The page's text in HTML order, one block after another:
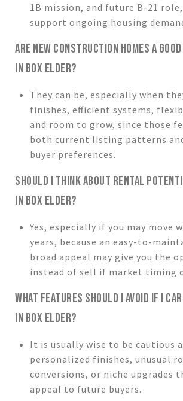
1B mission, and future B-21
support ongoing housing
ARE NEW CONSTRUCTION HOMES A
IN BOX ELDER?
They can be, especially when
finishes, efficient systems,
and room to grow, since those
both current listing patterns
buyer preferences.
SHOULD I THINK ABOUT RENTAL
IN BOX ELDER?
Yes, especially if you may move
years, because an easy-to-
broad appeal may give you the
instead of sell if market timing
WHAT FEATURES SHOULD I AVOID IF I
IN BOX ELDER?
It is usually wise to be cautious
personalized finishes, unusual
conversions, or niche upgrades
appeal to future buyers.